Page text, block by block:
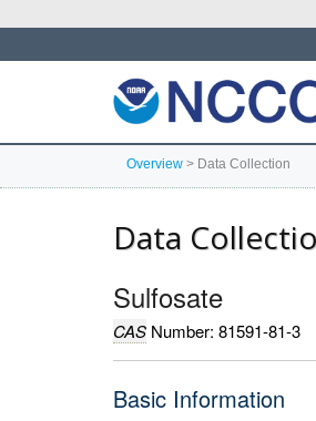
Overview > Data Collection
Data
Sulfosate
CAS Number: 81591-81-3
Basic Information